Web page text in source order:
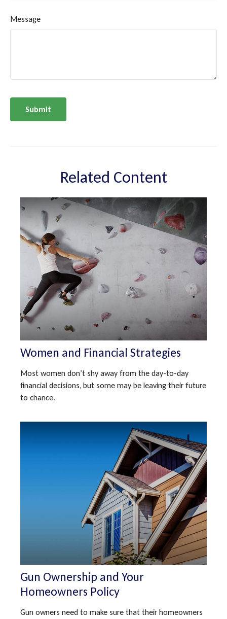
Message
Related Content
Women and Financial Strategies
Most women don’t shy away from the day-to-day
financial decisions, but some may be leaving their future
to chance.
Gun Ownership and Your
Homeowners Policy
Gun owners need to make sure that their homeowners